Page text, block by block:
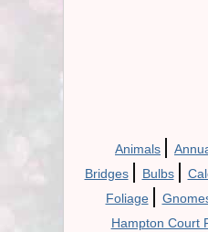
Animals |
Bridges | Bulbs |
Foliage |
Hampton Court